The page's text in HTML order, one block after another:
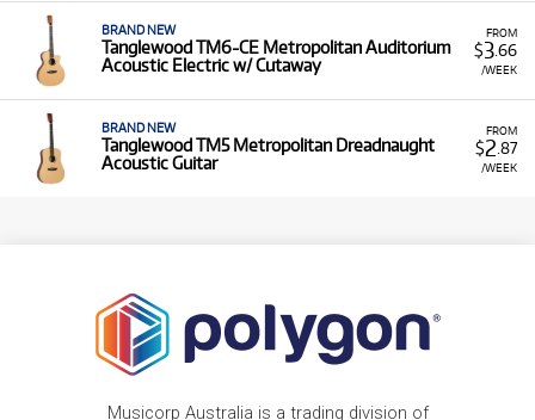
FROM
$3.66
/WEEK
BRAND NEW
Tanglewood TM6-CE Metropolitan Auditorium
Acoustic Electric w/ Cutaway
FROM
$2 .87
/WEEK
BRAND NEW
Tanglewood TM5 Metropolitan Dreadnaught
Acoustic Guitar
Musicorp Australia is a trading division of